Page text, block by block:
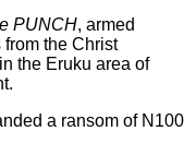
PUNCH, armed
the Christ
the Eruku area of
a ransom of N100